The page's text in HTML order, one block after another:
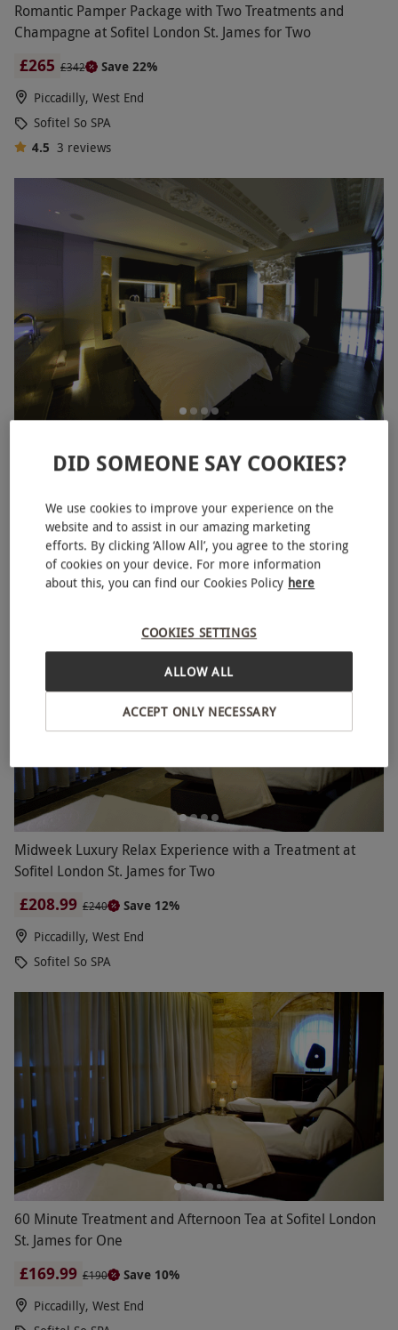
Romantic Pamper Package with Two Treatments and
Champagne at Sofitel London St. James for Two
£265 £342
Save 22%
Piccadilly, West End
Sofitel So SPA
4.5 3 reviews
Treatment at Sofitel London St. James
Piccadilly, West End
Sofitel So SPA
Midweek Luxury Relax Experience with a Treatment at
Sofitel London St. James for Two
£208.99 £240
Save 12%
Piccadilly, West End
Sofitel So SPA
60 Minute Treatment and Afternoon Tea at Sofitel London
St. James for One
£169.99 £190
Save 10%
Piccadilly, West End
DID SOMEONE SAY COOKIES?
We use cookies to improve your experience on the
website and to assist in our amazing marketing
efforts. By clicking ‘Allow All’, you agree to the storing
of cookies on your device. For more information
about this, you can find our Cookies Policy here
COOKIES SETTINGS
ACCEPT ONLY NECESSARY
ALLOW ALL